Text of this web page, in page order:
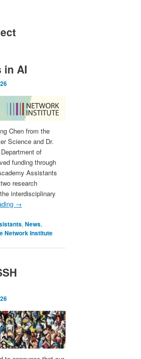
in AI
Chen from the
Science and Dr.
of
funding through
Assistants
research
interdisciplinary
→
,News,
Network Institute